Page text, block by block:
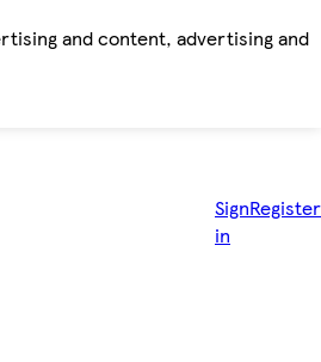
and content, advertising and
Sign
in
Register